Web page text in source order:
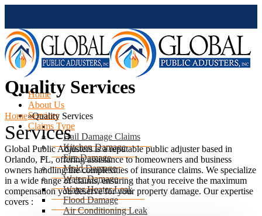
Home
About Us
Services
Claims Type
Hail Damage Claims
Kitchen Damage
Fire Damage
Mold Damage
Water Damage
Water Heater Leak
Flood Damage
Air Conditioning Leak
Quality Services
Home»Quality Services
Services
Global Public Adjusters is a reputable public adjuster based in
Orlando, FL, offering assistance to homeowners and business
owners handling the complexities of insurance claims. We specialize
in a wide range of claims, ensuring that you receive the maximum
compensation you deserve for your property damage. Our expertise
covers :